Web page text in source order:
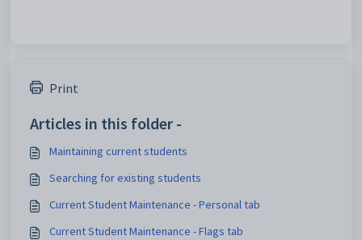
Print
Articles in this folder -
Maintaining current students
Searching for existing students
Current Student Maintenance - Personal tab
Current Student Maintenance - Flags tab